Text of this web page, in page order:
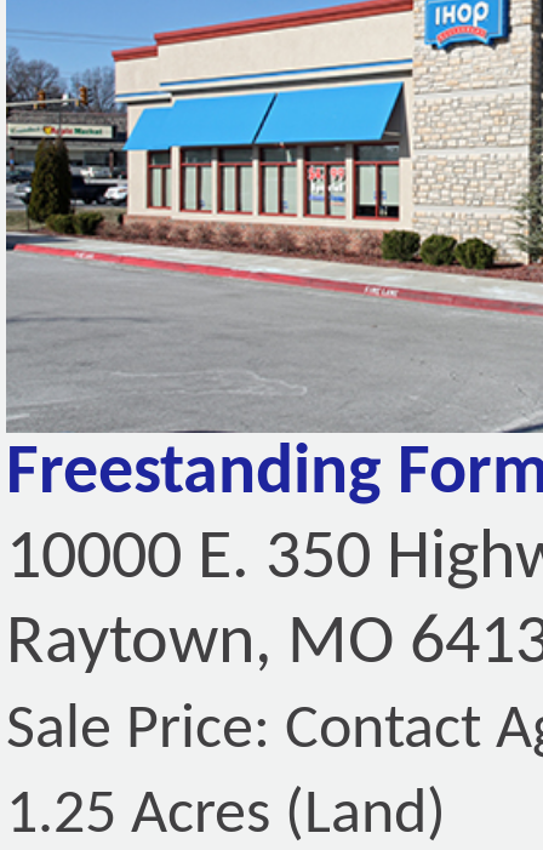
Freestanding
10000 E. 350
Raytown, MO
Sale Price: Contact
1.25 Acres (Land)